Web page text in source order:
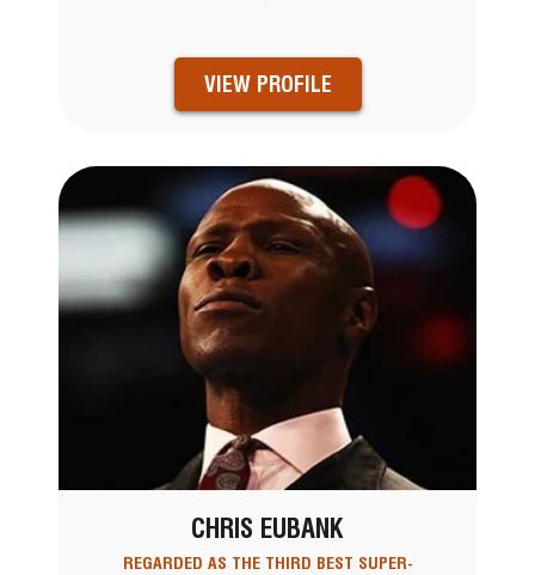
VIEW PROFILE
CHRIS EUBANK
REGARDED AS THE THIRD BEST SUPER-